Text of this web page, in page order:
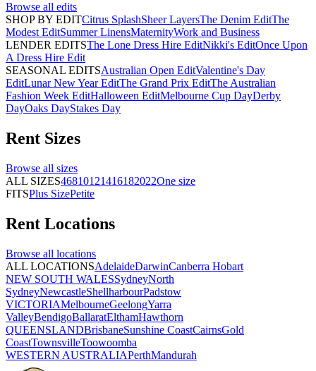
Browse all edits
SHOP BY EDITCitrus SplashSheer LayersThe Denim EditThe
Modest EditSummer LinensMaternityWork and Business
LENDER EDITSThe Lone Dress Hire EditNikki's EditOnce Upon
A Dress Hire Edit
SEASONAL EDITSAustralian Open EditValentine's Day
EditLunar New Year EditThe Grand Prix EditThe Australian
Fashion Week EditHalloween EditMelbourne Cup DayDerby
DayOaks DayStakes Day
Rent Sizes
Browse all sizes
ALL SIZES46810121416182022One size
FITSPlus SizePetite
Rent Locations
Browse all locations
ALL LOCATIONSAdelaideDarwinCanberra Hobart
NEW SOUTH WALESSydneyNorth
SydneyNewcastleShellharbourPadstow
VICTORIAMelbourneGeelongYarra
ValleyBendigoBallaratElthamHawthorn
QUEENSLANDBrisbaneSunshine CoastCairnsGold
CoastTownsvilleToowoomba
WESTERN AUSTRALIAPerthMandurah